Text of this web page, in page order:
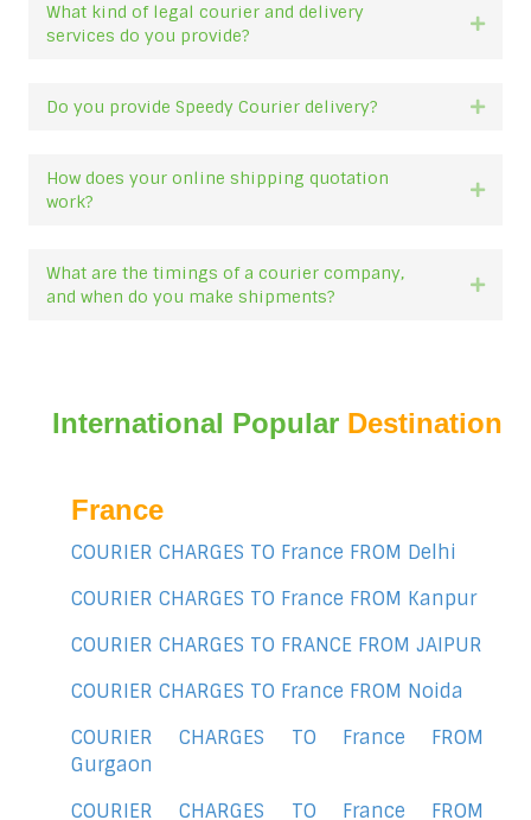
What kind of legal courier and delivery
services do you provide?
Do you provide Speedy Courier delivery?
How does your online shipping quotation
work?
What are the timings of a courier company,
and when do you make shipments?
International Popular Destination
France
COURIER CHARGES TO France FROM Delhi
COURIER CHARGES TO France FROM Kanpur
COURIER CHARGES TO FRANCE FROM JAIPUR
COURIER CHARGES TO France FROM Noida
COURIER CHARGES TO France FROM
Gurgaon
COURIER CHARGES TO France FROM